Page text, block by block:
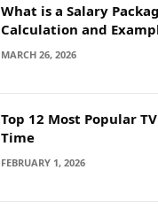
What is a Salary
Calculation and
MARCH 26, 2026
Top 12 Most Popular
Time
FEBRUARY 1, 2026